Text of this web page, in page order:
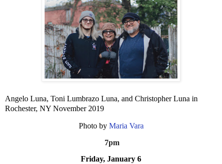
Angelo Luna, Toni Lumbrazo Luna, and Christopher Luna in
Rochester, NY November 2019
Photo by Maria Vara
7pm
Friday, January 6